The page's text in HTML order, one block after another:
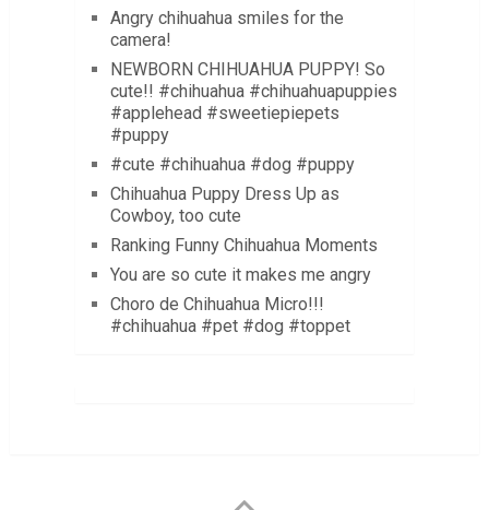
Angry chihuahua smiles for the
camera!
NEWBORN CHIHUAHUA PUPPY! So
cute!! #chihuahua #chihuahuapuppies
#applehead #sweetiepiepets
#puppy
#cute #chihuahua #dog #puppy
Chihuahua Puppy Dress Up as
Cowboy, too cute
Ranking Funny Chihuahua Moments
You are so cute it makes me angry
Choro de Chihuahua Micro!!!
#chihuahua #pet #dog #toppet